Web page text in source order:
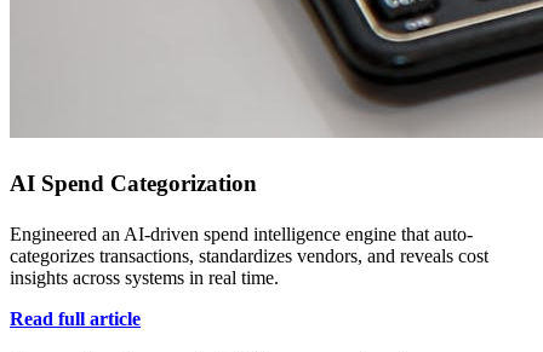
AI Spend Categorization
Engineered an AI-driven spend intelligence engine that auto-
categorizes transactions, standardizes vendors, and reveals cost
insights across systems in real time.
Read full article